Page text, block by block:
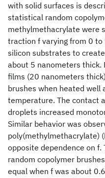
with solid surfaces is
statistical random
methylmethacrylate were
traction f varying from 0
silicon substrates to
about 5 nanometers thick.
films (20 nanometers
brushes when heated well
temperature. The contact
droplets increased
Similar behavior was
poly(methylmethacrylate)
opposite dependence on
random copolymer
equal when f was about